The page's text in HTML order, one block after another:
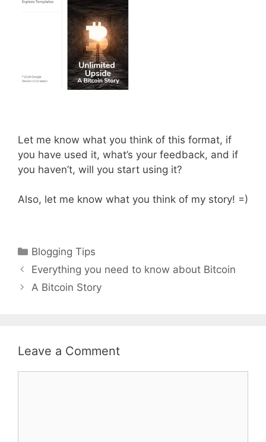
Let me know what you think of this format, if
you have used it, what’s your feedback, and if
you haven’t, will you start using it?
Also, let me know what you think of my story! =)
Categories
Blogging Tips
Everything you need to know about Bitcoin
A Bitcoin Story
Leave a Comment